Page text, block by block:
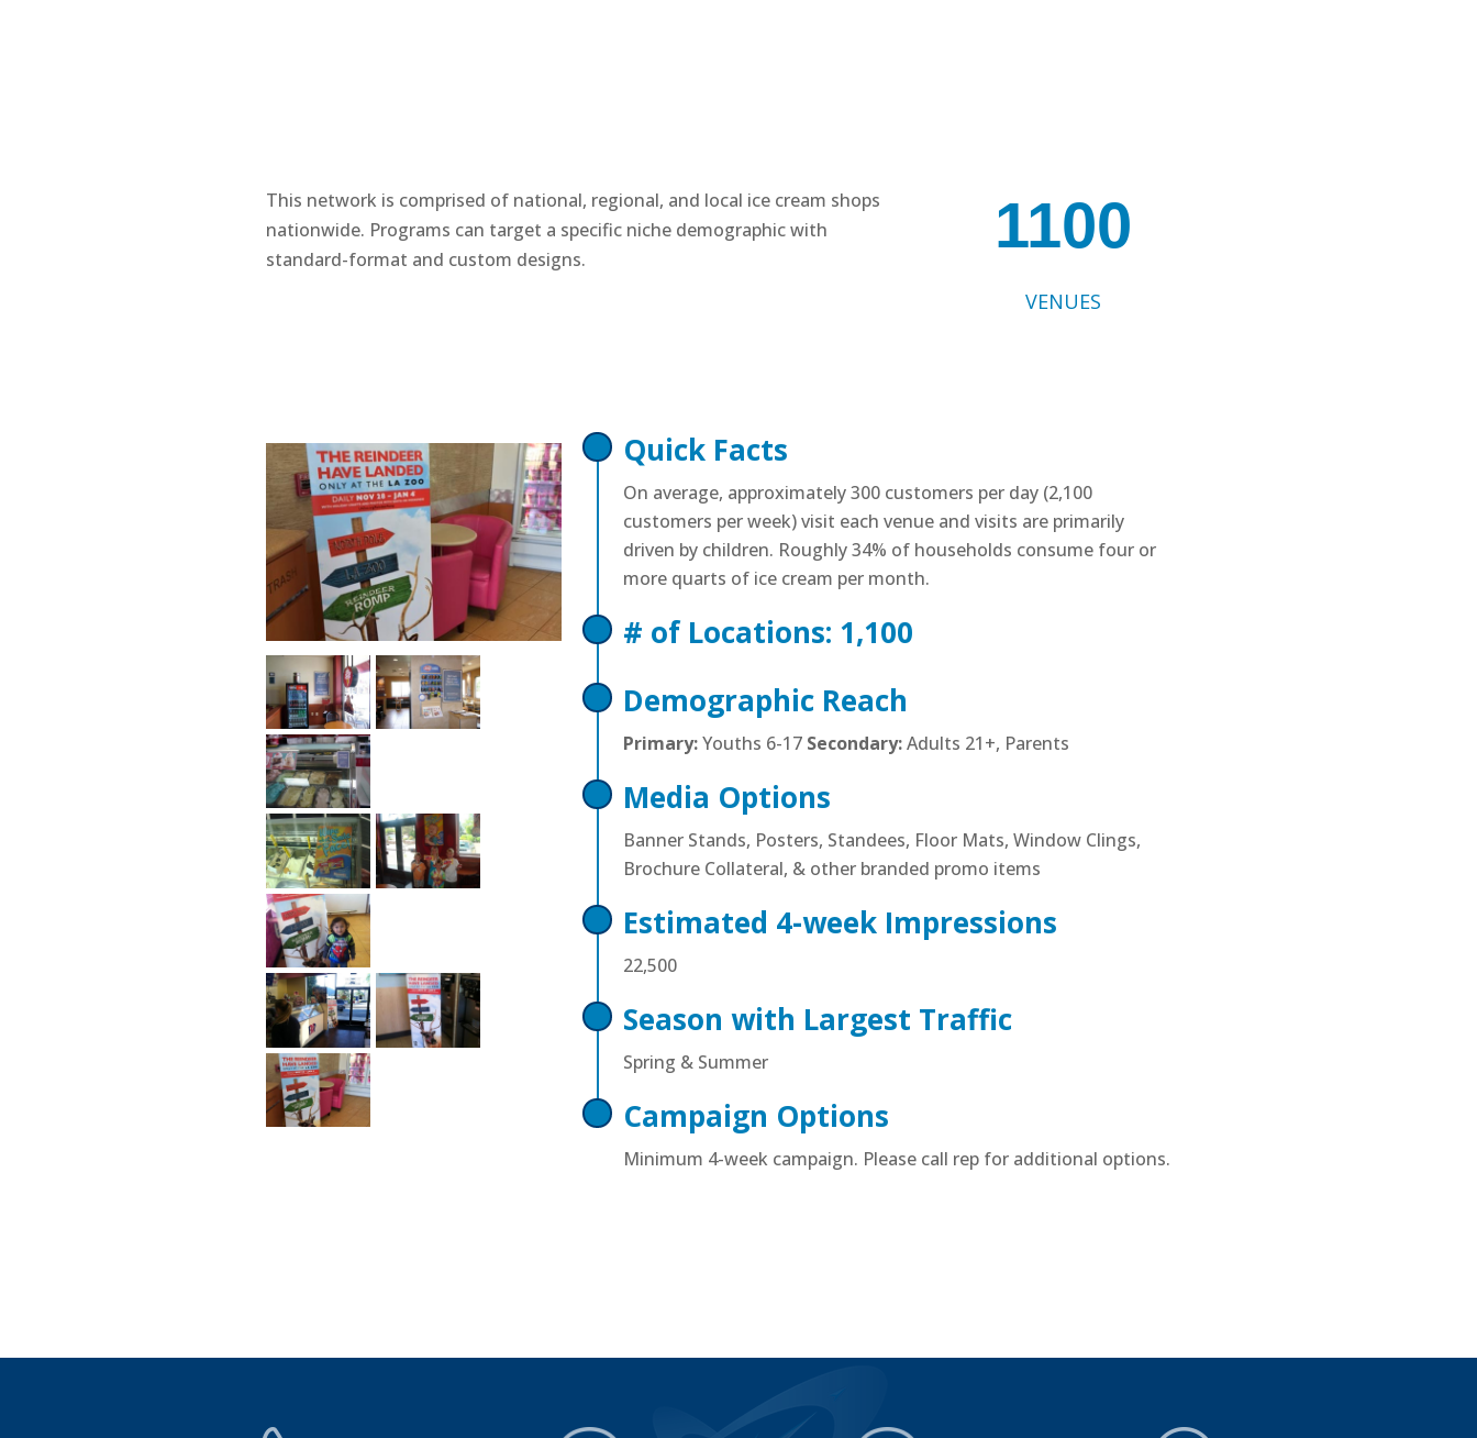
This network is comprised of national, regional, and local ice cream shops
nationwide. Programs can target a specific niche demographic with
standard-format and custom designs.
1100
VENUES
Quick Facts
On average, approximately 300 customers per day (2,100
customers per week) visit each venue and visits are primarily
driven by children. Roughly 34% of households consume four or
more quarts of ice cream per month.
# of Locations: 1,100
Demographic Reach
Primary:Youths 6-17 Secondary:Adults 21+, Parents
Media Options
Banner Stands, Posters, Standees, Floor Mats, Window Clings,
Brochure Collateral, & other branded promo items
Estimated 4-week Impressions
22,500
Season with Largest Traffic
Spring & Summer
Campaign Options
Minimum 4-week campaign. Please call rep for additional options.